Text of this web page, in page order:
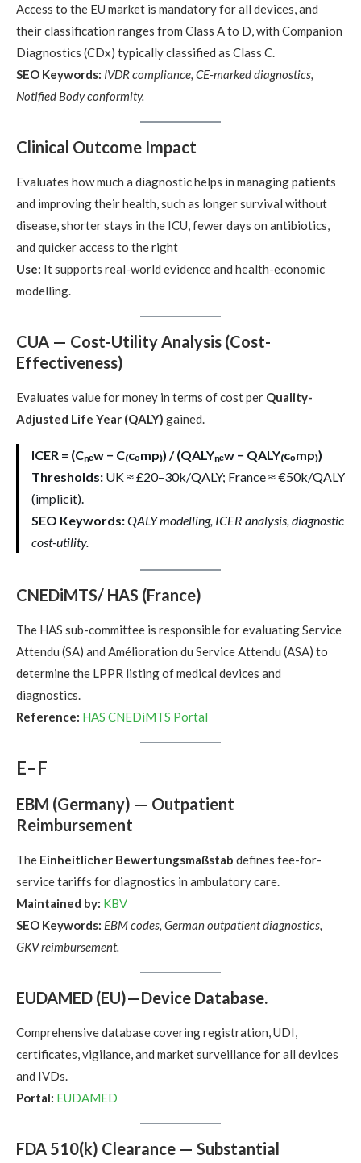
Access to the EU market is mandatory for all devices, and
their classification ranges from Class A to D, with Companion
Diagnostics (CDx) typically classified as Class C.
SEO Keywords: IVDR compliance, CE-marked diagnostics,
Notified Body conformity.
Clinical Outcome Impact
Evaluates how much a diagnostic helps in managing patients
and improving their health, such as longer survival without
disease, shorter stays in the ICU, fewer days on antibiotics,
and quicker access to the right
Use: It supports real-world evidence and health-economic
modelling.
CUA — Cost-Utility Analysis (Cost-
Effectiveness)
Evaluates value for money in terms of cost per Quality-
Adjusted Life Year (QALY) gained.
ICER = (Cₙₑw − C₍cₒmp₎) / (QALYₙₑw − QALY₍cₒmp₎)
Thresholds: UK ≈ £20–30k/QALY; France ≈ €50k/QALY
(implicit).
SEO Keywords:QALY modelling, ICER analysis, diagnostic
cost-utility.
CNEDiMTS/ HAS (France)
The HAS sub-committee is responsible for evaluating Service
Attendu (SA) and Amélioration du Service Attendu (ASA) to
determine the LPPR listing of medical devices and
diagnostics.
Reference: HAS CNEDiMTS Portal
E–F
EBM (Germany) — Outpatient
Reimbursement
The Einheitlicher Bewertungsmaßstab defines fee-for-
service tariffs for diagnostics in ambulatory care.
Maintained by: KBV
SEO Keywords: EBM codes, German outpatient diagnostics,
GKV reimbursement.
EUDAMED (EU)—Device Database.
Comprehensive database covering registration, UDI,
certificates, vigilance, and market surveillance for all devices
and IVDs.
Portal: EUDAMED
FDA 510(k) Clearance — Substantial